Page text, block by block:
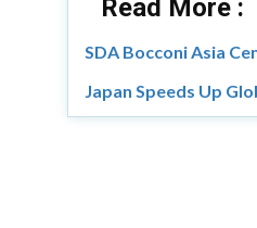
Read More :
SDA Bocconi Asia
Japan Speeds Up